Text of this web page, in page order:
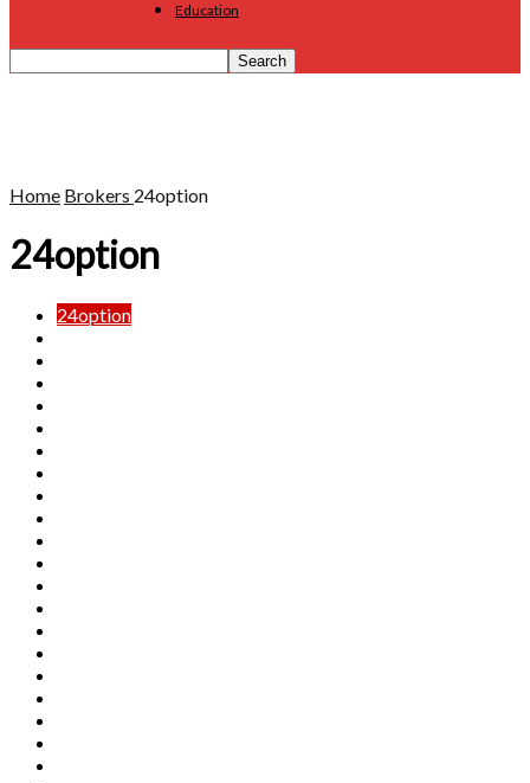
Education
Home Brokers 24option
24option
24option